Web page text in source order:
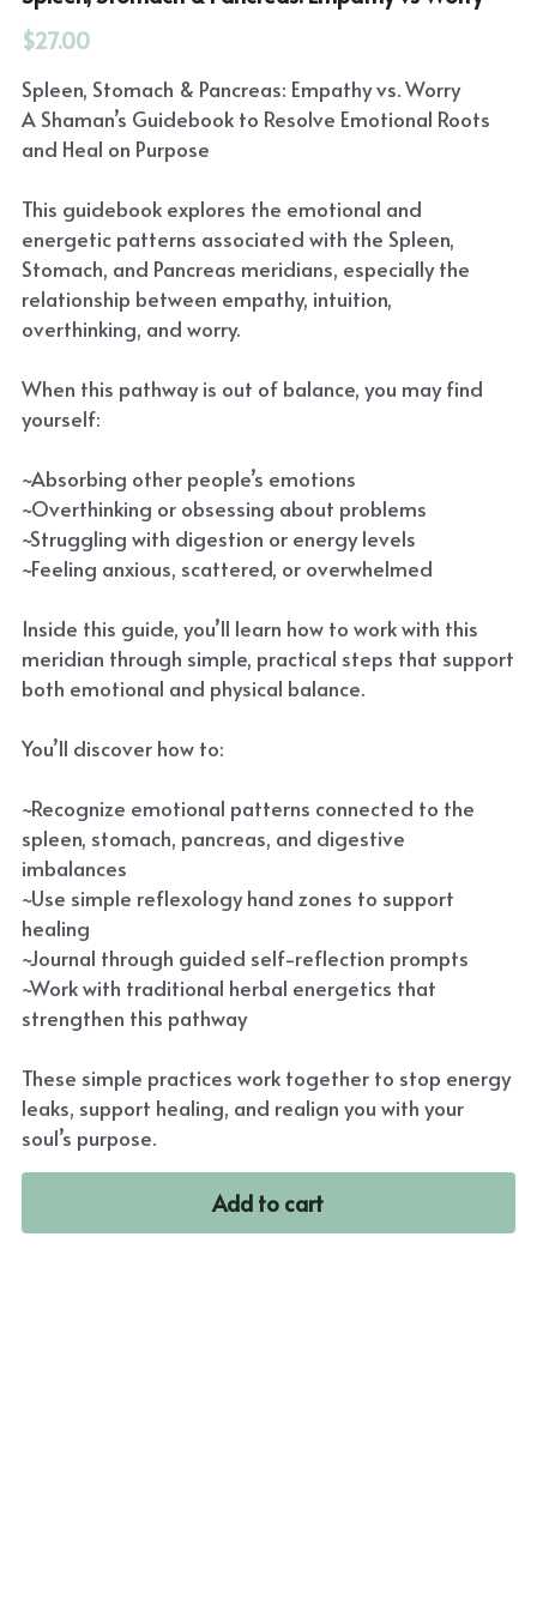
$27.00
Spleen, Stomach & Pancreas: Empathy vs. Worry
A Shaman’s Guidebook to Resolve Emotional Roots
and Heal on Purpose
This guidebook explores the emotional and
energetic patterns associated with the Spleen,
Stomach, and Pancreas meridians, especially the
relationship between empathy, intuition,
overthinking, and worry.
When this pathway is out of balance, you may find
yourself:
~Absorbing other people’s emotions
~Overthinking or obsessing about problems
~Struggling with digestion or energy levels
~Feeling anxious, scattered, or overwhelmed
Inside this guide, you’ll learn how to work with this
meridian through simple, practical steps that support
both emotional and physical balance.
You’ll discover how to:
~Recognize emotional patterns connected to the
spleen, stomach, pancreas, and digestive
imbalances
~Use simple reflexology hand zones to support
healing
~Journal through guided self-reflection prompts
~Work with traditional herbal energetics that
strengthen this pathway
These simple practices work together to stop energy
leaks, support healing, and realign you with your
soul’s purpose.
Add to cart